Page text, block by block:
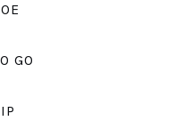
GO